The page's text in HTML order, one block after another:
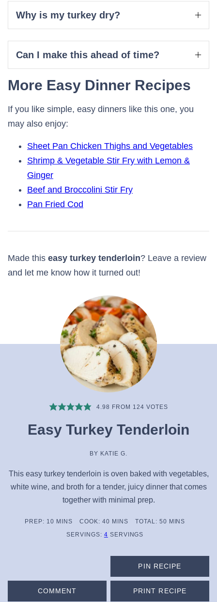
Why is my turkey dry?
Can I make this ahead of time?
More Easy Dinner Recipes
If you like simple, easy dinners like this one, you
may also enjoy:
Sheet Pan Chicken Thighs and Vegetables
Shrimp & Vegetable Stir Fry with Lemon &
Ginger
Beef and Broccolini Stir Fry
Pan Fried Cod
Made this easy turkey tenderloin? Leave a review
and let me know how it turned out!
4.98 FROM 124 VOTES
Easy Turkey Tenderloin
BY KATIE G.
This easy turkey tenderloin is oven baked with vegetables,
white wine, and broth for a tender, juicy dinner that comes
together with minimal prep.
PREP: 10MINUTES
MINS COOK: 40MINUTES
MINS TOTAL: 50MINUTES
MINS
SERVINGS: 4 SERVINGS
PIN RECIPE
COMMENT PRINT RECIPE